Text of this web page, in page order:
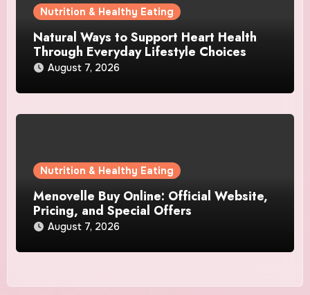
Nutrition & Healthy Eating
Natural Ways to Support Heart Health
Through Everyday Lifestyle Choices
August 7, 2026
Nutrition & Healthy Eating
Menovelle Buy Online: Official Website,
Pricing, and Special Offers
August 7, 2026